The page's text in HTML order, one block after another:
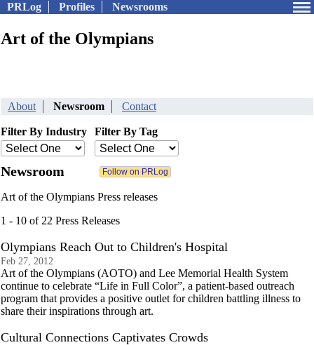
PRLog Profiles Newsrooms
Art of the Olympians
About Newsroom Contact
Filter By Industry Filter By Tag
Newsroom
Art of the Olympians Press releases
1 - 10 of 22 Press Releases
Olympians Reach Out to Children's Hospital
Feb 27, 2012
Art of the Olympians (AOTO) and Lee Memorial Health System
continue to celebrate “Life in Full Color”, a patient-based outreach
program that provides a positive outlet for children battling illness to
share their inspirations through art.
Cultural Connections Captivates Crowds